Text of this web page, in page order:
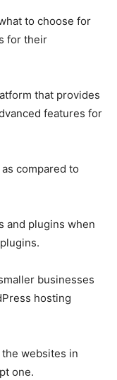
to choose for
for their
that provides
features for
compared to
and plugins when
businesses
hosting
the websites in
one.